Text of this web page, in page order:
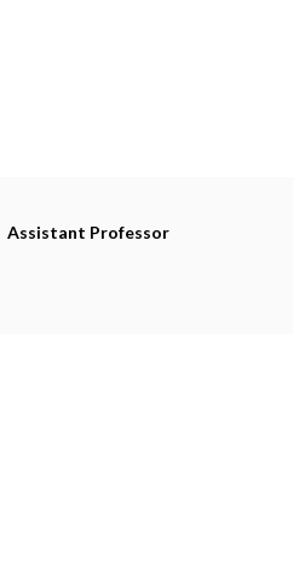
Assistant Professor